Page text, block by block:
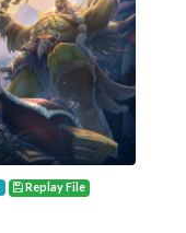
Replay File